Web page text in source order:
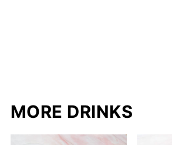
MORE DRINKS